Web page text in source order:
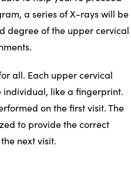
a series of X-rays will be
degree of the upper cervical
all. Each upper cervical
individual, like a fingerprint.
on the first visit. The
to provide the correct
next visit.